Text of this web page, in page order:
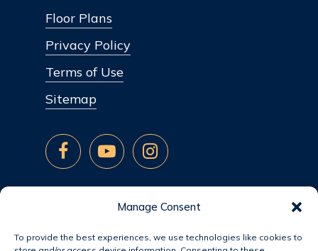
Manage Consent
To provide the best experiences, we use technologies like cookies to
Floor Plans
Privacy Policy
Terms of Use
Sitemap